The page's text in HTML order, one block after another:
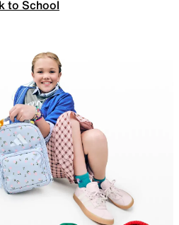
to School